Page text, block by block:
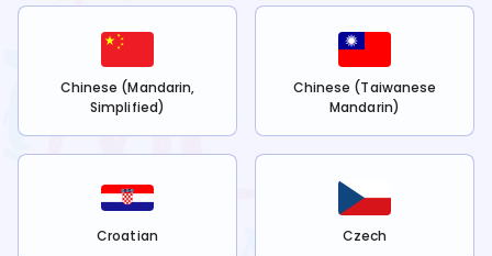
Chinese (Mandarin,
Simplified)
Chinese (Taiwanese
Mandarin)
Croatian Czech